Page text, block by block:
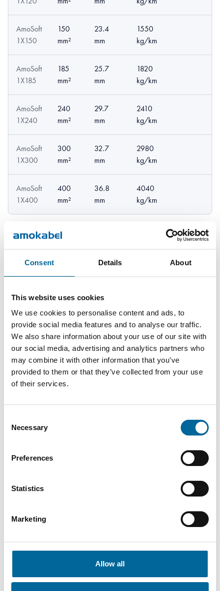
Consent Details About
This website uses cookies
We use cookies to personalise content and ads, to
provide social media features and to analyse our traffic.
We also share information about your use of our site with
our social media, advertising and analytics partners who
may combine it with other information that you’ve
provided to them or that they’ve collected from your use
of their services.
Selection
Necessary
Preferences
Statistics
Marketing
Allow all
AmoSoft
1X150
150
mm²
23.4
mm
1550
kg/km
AmoSoft
1X185
185
mm²
25.7
mm
1820
kg/km
AmoSoft
1X240
240
mm²
29.7
mm
2410
kg/km
AmoSoft
1X300
300
mm²
32.7
mm
2980
kg/km
AmoSoft
1X400
400
mm²
36.8
mm
4040
kg/km
Downloads
AmoSoft - AmoSoft product sheet.pdf
Contact our Specialists